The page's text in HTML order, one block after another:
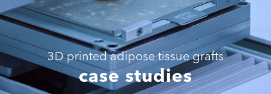
3D printed adipose tissue grafts
case studies